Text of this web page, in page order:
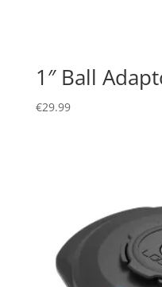
1″ Ball
€29.99